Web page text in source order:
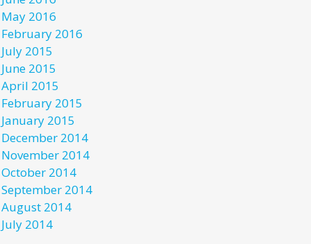
May 2016
February 2016
July 2015
June 2015
April 2015
February 2015
January 2015
December 2014
November 2014
October 2014
September 2014
August 2014
July 2014